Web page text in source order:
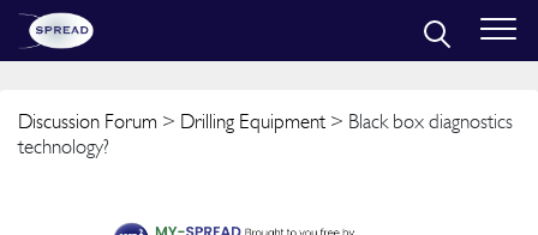
Discussion Forum > Drilling Equipment > Black box diagnostics
technology?